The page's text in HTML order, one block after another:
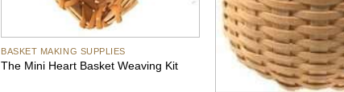
BASKET MAKING SUPPLIES
The Mini Heart Basket Weaving Kit